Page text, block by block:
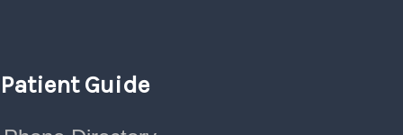
Patient Guide